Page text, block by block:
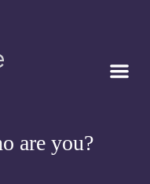
are you?